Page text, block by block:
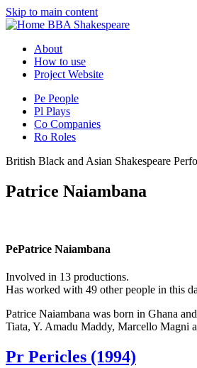
Skip to main content
BBA Shakespeare
About
How to use
Project Website
Pe People
Pl Plays
Co Companies
Ro Roles
British Black and Asian Shakespeare
Patrice Naiambana
PePatrice Naiambana
Involved in 13 productions.
Has worked with 49 other people in this
Patrice Naiambana was born in Ghana
Tiata, Y. Amadu Maddy, Marcello Magni
Pr Pericles (1994)